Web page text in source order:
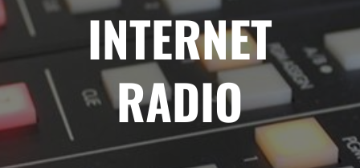
INTERNET
RADIO